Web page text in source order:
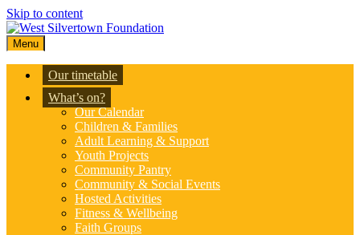
Skip to content
Menu
Our timetable
What’s on?
Our Calendar
Children & Families
Adult Learning & Support
Youth Projects
Community Pantry
Community & Social Events
Hosted Activities
Fitness & Wellbeing
Faith Groups